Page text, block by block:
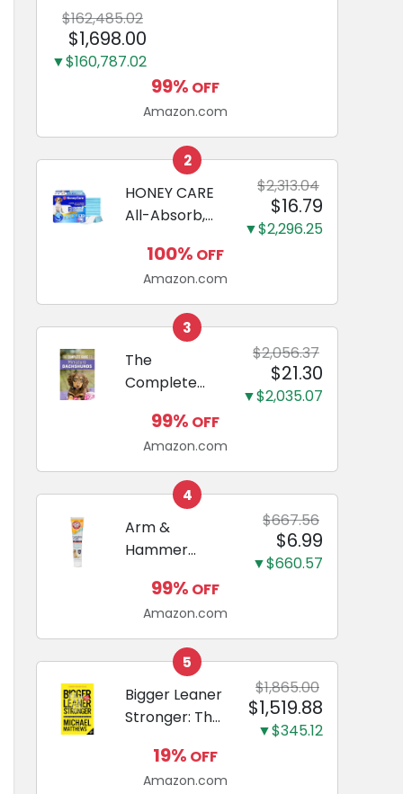
Black | 3-Inch LCD, Base
Configuration, Body Only
$162,485.02
$1,698.00
▼$160,787.02
99% OFF
Amazon.com
2
HONEY CARE
All-Absorb,
23", 100
Count, Dog
and Puppy
Training Pads,
Ultra
Absorbent
and Odor
Eliminating,
Leak-Proof
Training
Pads...
$2,313.04
$16.79
▼$2,296.25
100% OFF
Amazon.com
3
The
Complete
Miniature
Dachshunds:
A step-by-
step guide to
raising your
new
Miniature
Dachshund
$2,056.37
$21.30
▼$2,035.07
99% OFF
Amazon.com
4
Arm &
Hammer
Care
Enzymatic
Dog
Toothpaste
with Baking
Soda and
Calcium,
Fluoride-Free
Chicken Flavor
$667.56
$6.99
▼$660.57
99% OFF
Amazon.com
5
Bigger Leaner
Stronger: The
Science of
Building the
$1,865.00
$1,519.88
▼$345.12
19% OFF
Amazon.com